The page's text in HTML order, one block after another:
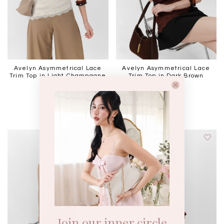
Avelyn Asymmetrical Lace
Trim Top in Light Champagne
Avelyn Asymmetrical Lace
Trim Top in Dark Brown
SGD 49.90